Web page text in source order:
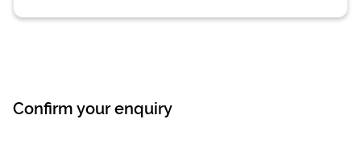
Confirm your enquiry